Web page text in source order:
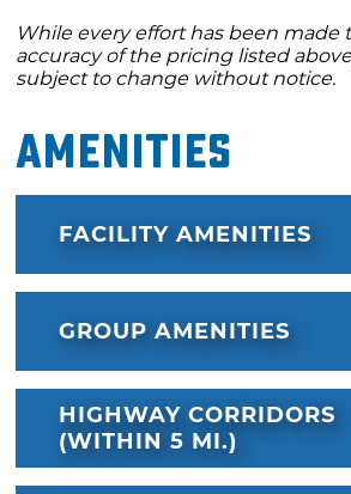
While every effort has been made
accuracy of the pricing listed
subject to change without notice.
Amenities
FACILITY AMENITIES
GROUP AMENITIES
HIGHWAY CORRIDORS
(WITHIN 5 MI.)